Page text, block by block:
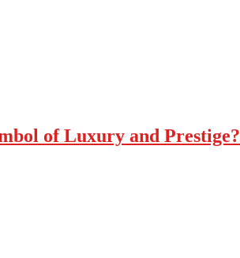
of Luxury and Prestige?